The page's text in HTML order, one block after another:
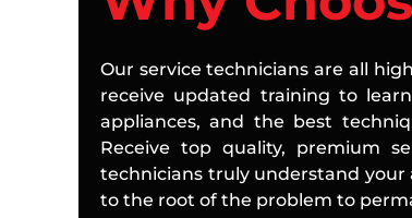
Our service technicians are all
receive updated training to
appliances, and the best
Receive top quality, premium
technicians truly understand your
to the root of the problem to